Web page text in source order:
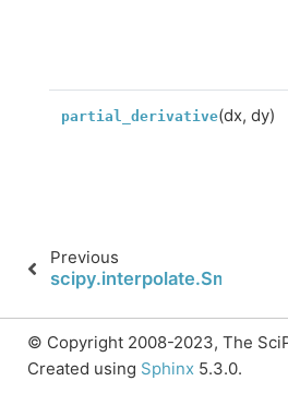
partial_derivative(dx, dy)
Previous
© Copyright 2008-2023, The
Created using Sphinx 5.3.0.